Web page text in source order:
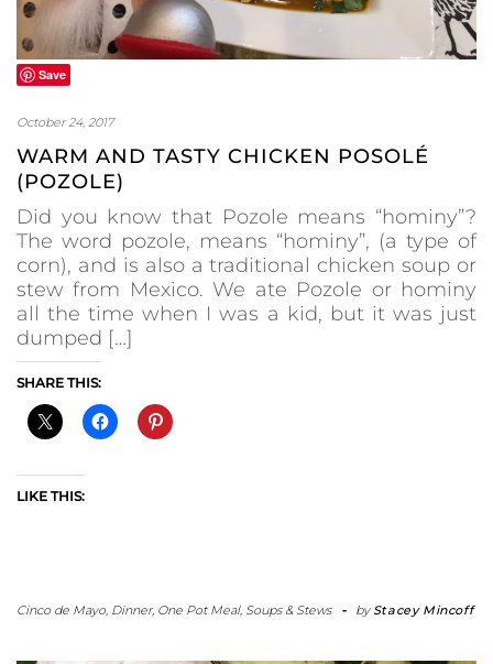
Save
October 24, 2017
WARM AND TASTY CHICKEN POSOLÉ
(POZOLE)
Did you know that Pozole means “hominy”?
The word pozole, means “hominy”, (a type of
corn), and is also a traditional chicken soup or
stew from Mexico. We ate Pozole or hominy
all the time when I was a kid, but it was just
dumped […]
SHARE THIS:
LIKE THIS:
Cinco de Mayo, Dinner, One Pot Meal, Soups & Stews - by Stacey Mincoff